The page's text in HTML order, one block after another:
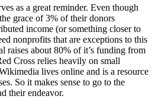
as a great reminder. Even though
grace of 3% of their donors
income (or something closer to
nonprofits that are exceptions to this
raises about 80% of it’s funding from
Cross relies heavily on small
lives online and is a resource
So it makes sense to go to the
their endeavor.